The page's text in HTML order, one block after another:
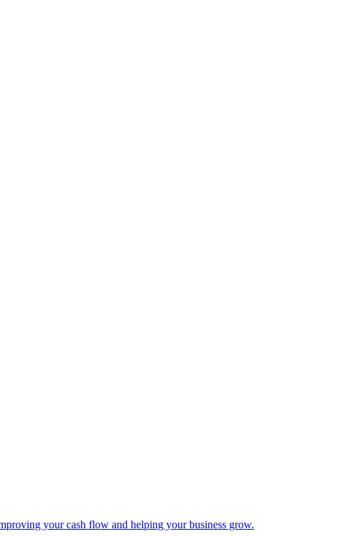
your cash flow and helping your business grow.